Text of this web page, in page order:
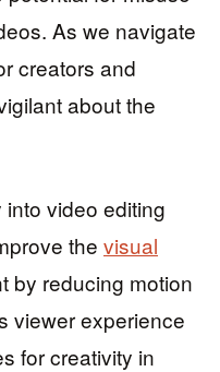
As we navigate
creators and
about the
video editing
the visual
by reducing motion
viewer experience
for creativity in